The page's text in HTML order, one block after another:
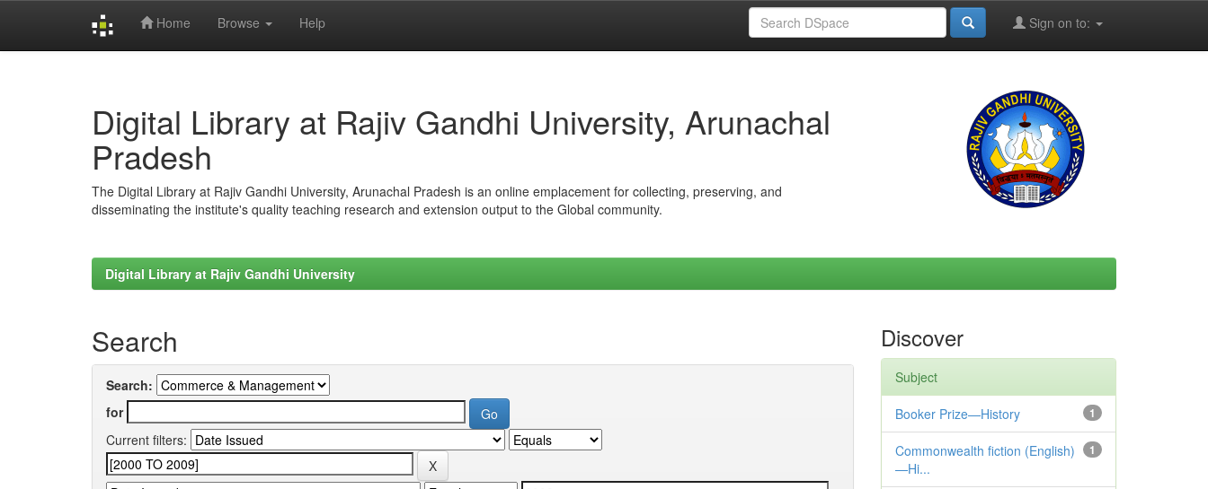
Home Browse Help Sign on to:
Digital Library at Rajiv Gandhi University, Arunachal
Pradesh
The Digital Library at Rajiv Gandhi University, Arunachal Pradesh is an online emplacement for collecting, preserving, and
disseminating the institute's quality teaching research and extension output to the Global community.
Digital Library at Rajiv Gandhi University
Search
Search:
for
Current filters:
Discover
Subject
1
Booker Prize—History
1
Commonwealth fiction (English)
—Hi...